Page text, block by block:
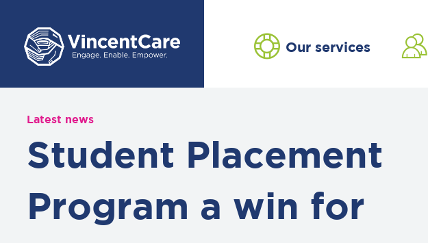
Our services
Latest news
Student Placement
Program a win for